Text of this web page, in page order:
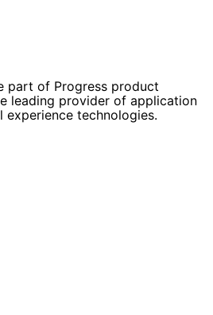
part of Progress product
leading provider of application
technologies.